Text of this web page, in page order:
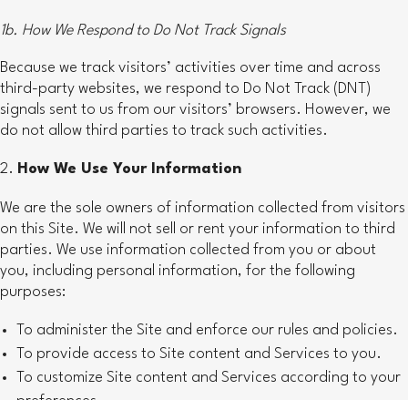
1b. How We Respond to Do Not Track Signals
Because we track visitors’ activities over time and across
third-party websites, we respond to Do Not Track (DNT)
signals sent to us from our visitors’ browsers. However, we
do not allow third parties to track such activities.
How We Use Your Information
We are the sole owners of information collected from visitors
on this Site. We will not sell or rent your information to third
parties. We use information collected from you or about
you, including personal information, for the following
purposes:
To administer the Site and enforce our rules and policies.
To provide access to Site content and Services to you.
To customize Site content and Services according to your